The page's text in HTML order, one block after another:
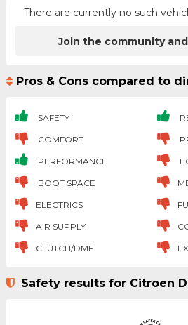
There are currently no such
Join the community
Pros & Cons compared to
SAFETY
COMFORT
PERFORMANCE
BOOT SPACE
ELECTRICS
AIR SUPPLY
CLUTCH/DMF
Safety results for Citroen